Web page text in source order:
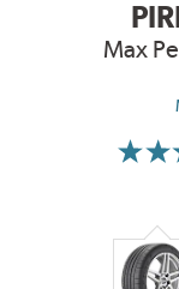
Max
More
Reviews